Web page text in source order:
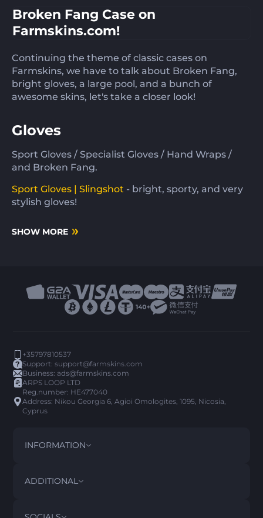
Broken Fang Case on
Farmskins.com!
Continuing the theme of classic cases on
Farmskins, we have to talk about Broken Fang,
bright gloves, a large pool, and a bunch of
awesome skins, let's take a closer look!
Gloves
Sport Gloves / Specialist Gloves / Hand Wraps /
and Broken Fang.
Sport Gloves | Slingshot - bright, sporty, and very
stylish gloves!
SHOW MORE
+35797810537
Support:support@farmskins.com
Business:ads@farmskins.com
ARPS LOOP LTD
Reg.number: HE477040
Address: Nikou Georgia 6, Agioi Omologites, 1095, Nicosia,
Cyprus
INFORMATION
TERMS AND CONDITIONS
ADDITIONAL
FAQ